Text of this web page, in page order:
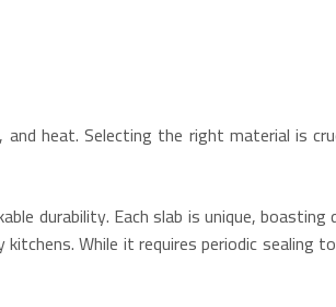
heat. Selecting the right material is
durability. Each slab is unique,
While it requires periodic sealing